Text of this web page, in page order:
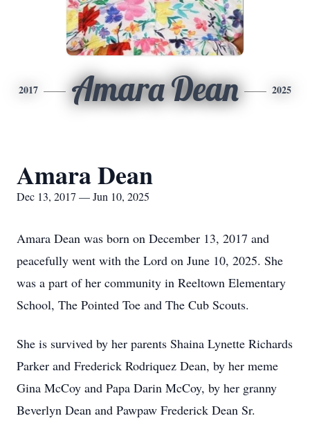
2017 Amara Dean 2025
Amara Dean
Dec 13, 2017 — Jun 10, 2025
Amara Dean was born on December 13, 2017 and
peacefully went with the Lord on June 10, 2025. She
was a part of her community in Reeltown Elementary
School, The Pointed Toe and The Cub Scouts.
She is survived by her parents Shaina Lynette Richards
Parker and Frederick Rodriquez Dean, by her meme
Gina McCoy and Papa Darin McCoy, by her granny
Beverlyn Dean and Pawpaw Frederick Dean Sr.